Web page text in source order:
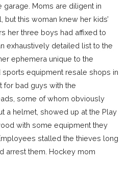
garage. Moms are diligent in
this woman knew her kids’
her three boys had affixed to
exhaustively detailed list to the
ephemera unique to the
equipment resale shops in
for bad guys with the
some of whom obviously
a helmet, showed up at the Play
with some equipment they
stalled the thieves long
arrest them. Hockey mom